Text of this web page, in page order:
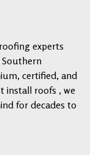
experts
Southern
certified, and
install roofs , we
for decades to